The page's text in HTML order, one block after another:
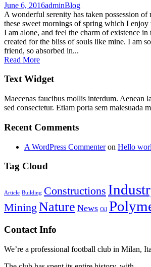
June 6, 2016adminBlog
A wonderful serenity has taken possession
these sweet mornings of spring which I
I am alone, and feel the charm of existence
created for the bliss of souls like mine. I am
friend, so absorbed in...
Read More
Text Widget
Maecenas faucibus mollis interdum. Aenean
sed consectetur. Etiam porta sem malesuada
Recent Comments
A WordPress Commenteron Hello
Tag Cloud
Article Building Constructions
Mining Nature News Oil
Contact Info
We’re a professional football club in Milan,